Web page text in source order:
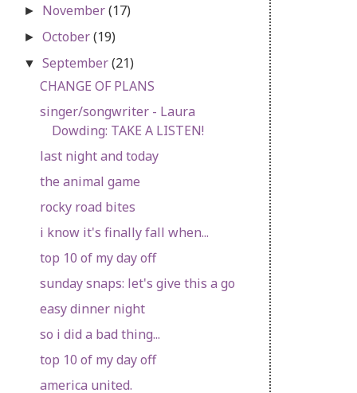
► November(17)
►October(19)
▼September(21)
CHANGE OF PLANS
singer/songwriter - Laura
Dowding: TAKE A LISTEN!
last night and today
the animal game
rocky road bites
i know it's finally fall when...
top 10 of my day off
sunday snaps: let's give this a go
easy dinner night
so i did a bad thing...
top 10 of my day off
america united.